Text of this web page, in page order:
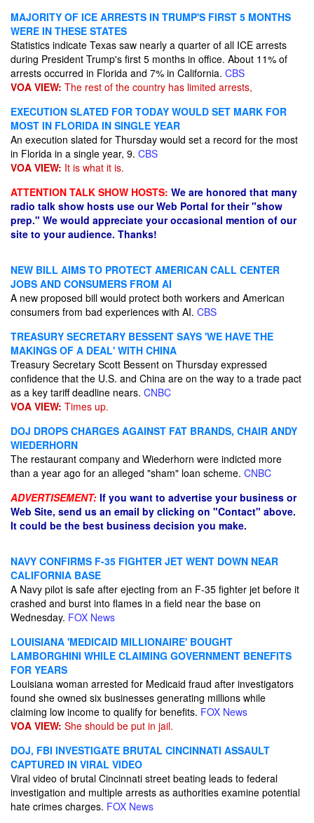
MAJORITY OF ICE ARRESTS IN TRUMP'S FIRST 5 MONTHS
WERE IN THESE STATES
Statistics indicate Texas saw nearly a quarter of all ICE arrests
during President Trump's first 5 months in office. About 11% of
arrests occurred in Florida and 7% in California. CBS
VOA VIEW: The rest of the country has limited arrests,
EXECUTION SLATED FOR TODAY WOULD SET MARK FOR
MOST IN FLORIDA IN SINGLE YEAR
An execution slated for Thursday would set a record for the most
in Florida in a single year, 9. CBS
VOA VIEW: It is what it is.
ATTENTION TALK SHOW HOSTS: We are honored that many
radio talk show hosts use our Web Portal for their "show
prep." We would appreciate your occasional mention of our
site to your audience. Thanks!
NEW BILL AIMS TO PROTECT AMERICAN CALL CENTER
JOBS AND CONSUMERS FROM AI
A new proposed bill would protect both workers and American
consumers from bad experiences with AI. CBS
TREASURY SECRETARY BESSENT SAYS 'WE HAVE THE
MAKINGS OF A DEAL' WITH CHINA
Treasury Secretary Scott Bessent on Thursday expressed
confidence that the U.S. and China are on the way to a trade pact
as a key tariff deadline nears. CNBC
VOA VIEW: Times up.
DOJ DROPS CHARGES AGAINST FAT BRANDS, CHAIR ANDY
WIEDERHORN
The restaurant company and Wiederhorn were indicted more
than a year ago for an alleged "sham" loan scheme. CNBC
ADVERTISEMENT: If you want to advertise your business or
Web Site, send us an email by clicking on "Contact" above.
It could be the best business decision you make.
NAVY CONFIRMS F-35 FIGHTER JET WENT DOWN NEAR
CALIFORNIA BASE
A Navy pilot is safe after ejecting from an F-35 fighter jet before it
crashed and burst into flames in a field near the base on
Wednesday. FOX News
LOUISIANA 'MEDICAID MILLIONAIRE' BOUGHT
LAMBORGHINI WHILE CLAIMING GOVERNMENT BENEFITS
FOR YEARS
Louisiana woman arrested for Medicaid fraud after investigators
found she owned six businesses generating millions while
claiming low income to qualify for benefits. FOX News
VOA VIEW: She should be put in jail.
DOJ, FBI INVESTIGATE BRUTAL CINCINNATI ASSAULT
CAPTURED IN VIRAL VIDEO
Viral video of brutal Cincinnati street beating leads to federal
investigation and multiple arrests as authorities examine potential
hate crimes charges. FOX News